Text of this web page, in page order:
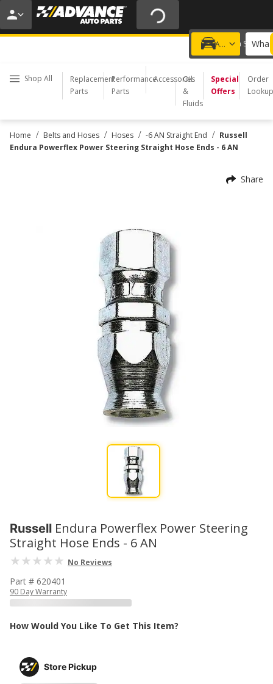
20% OFF | NO MINIMUM | ONLINE ONLY
USE CODE FIXNSAVE
Add a vehicle
Choose a Store
Shop All
Replacement
Parts
Performance
Parts
Accessories
Oil
&
Fluids
Special
Offers
Order
Lookup
Home / Belts and Hoses / Hoses / -6 AN Straight End / Russell
Endura Powerflex Power Steering Straight Hose Ends - 6 AN
Share
Russell Endura Powerflex Power Steering
Straight Hose Ends - 6 AN
No Reviews
Part # 620401
90 Day Warranty
How Would You Like To Get This Item?
Store Pickup